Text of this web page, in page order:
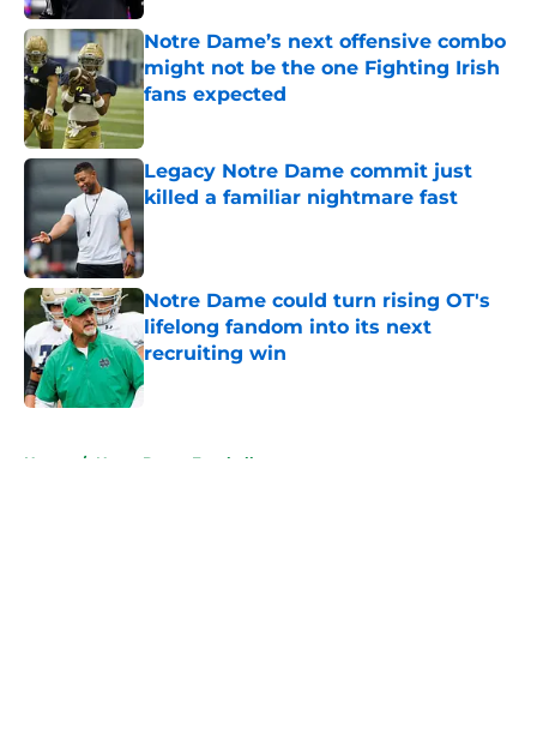
Notre Dame’s next offensive combo
might not be the one Fighting Irish
fans expected
Published by on Invalid Date
Legacy Notre Dame commit just
killed a familiar nightmare fast
Published by on Invalid Date
Notre Dame could turn rising OT's
lifelong fandom into its next
recruiting win
Published by on Invalid Date
Home / Notre Dame Football